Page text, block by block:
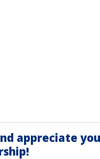
appreciate